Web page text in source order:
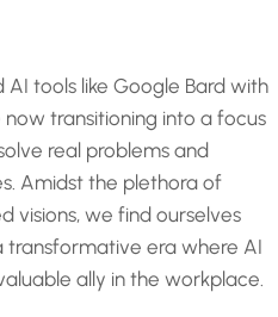
tools like Google Bard with
transitioning into a focus
real problems and
Amidst the plethora of
visions, we find ourselves
era where AI
ally in the workplace.